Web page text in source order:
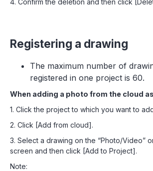
4. Confirm the deletion and then click
Registering a drawing
The maximum number of
registered in one project is 60.
When adding a photo from the cloud
1. Click the project to which you want to
2. Click [Add from cloud].
3. Select a drawing on the “Photo/Video”
screen and then click [Add to Project].
Note: